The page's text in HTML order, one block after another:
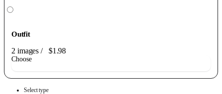
Outfit
2 images/ $1.98
Choose
Select type